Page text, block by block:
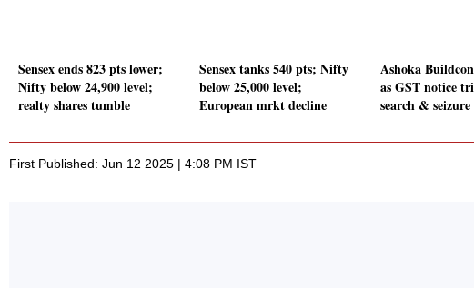
Sensex ends 823 pts lower;
Nifty below 24,900 level;
realty shares tumble
Sensex tanks 540 pts; Nifty
below 25,000 level;
European mrkt decline
Ashoka
as GST notice
search &
First Published: Jun 12 2025 | 4:08 PM IST